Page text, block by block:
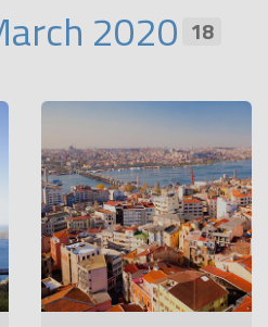
2020 18
traveller
and receive our newsletter that
your travels.
More
No thanks